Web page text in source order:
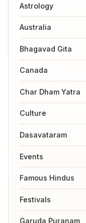
Astrology
Australia
Bhagavad Gita
Canada
Char Dham Yatra
Culture
Dasavataram
Events
Famous Hindus
Festivals
Garuda Puranam